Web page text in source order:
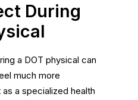
During
a DOT physical can
much more
a specialized health